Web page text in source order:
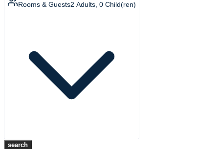
Rooms & Guests2 Adults 0 Child(ren)
search